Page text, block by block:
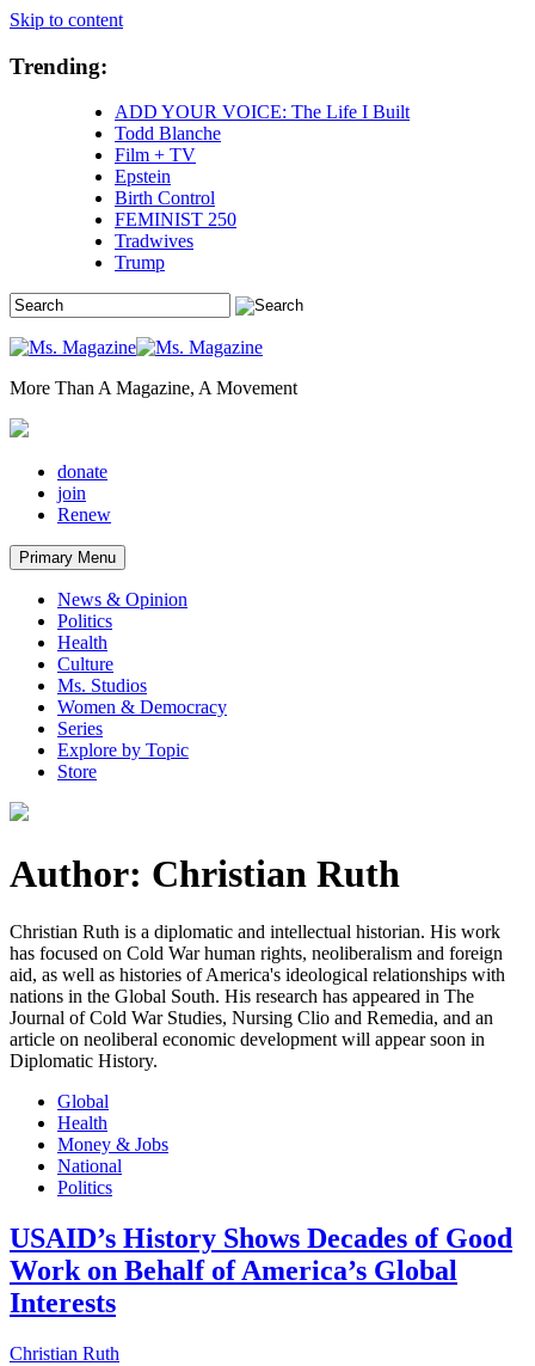
Skip to content
Trending:
ADD YOUR VOICE: The Life I Built
Todd Blanche
Film + TV
Epstein
Birth Control
FEMINIST 250
Tradwives
Trump
More Than A Magazine, A Movement
donate
join
Renew
Primary Menu
News & Opinion
Politics
Health
Culture
Ms. Studios
Women & Democracy
Series
Explore by Topic
Store
Author: Christian Ruth
Christian Ruth is a diplomatic and intellectual historian. His work
has focused on Cold War human rights, neoliberalism and foreign
aid, as well as histories of America's ideological relationships with
nations in the Global South. His research has appeared in The
Journal of Cold War Studies, Nursing Clio and Remedia, and an
article on neoliberal economic development will appear soon in
Diplomatic History.
Global
Health
Money & Jobs
National
Politics
USAID’s History Shows Decades of Good
Work on Behalf of America’s Global
Interests
Christian Ruth